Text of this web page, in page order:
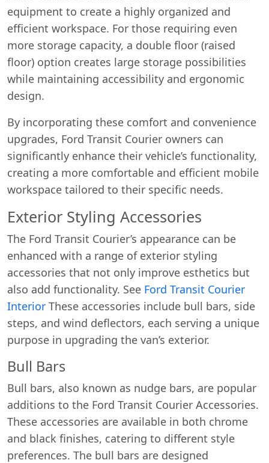
equipment to create a highly organized and
efficient workspace. For those requiring even
more storage capacity, a double floor (raised
floor) option creates large storage possibilities
while maintaining accessibility and ergonomic
design.
By incorporating these comfort and convenience
upgrades, Ford Transit Courier owners can
significantly enhance their vehicle’s functionality,
creating a more comfortable and efficient mobile
workspace tailored to their specific needs.
Exterior Styling Accessories
The Ford Transit Courier’s appearance can be
enhanced with a range of exterior styling
accessories that not only improve esthetics but
also add functionality. See Ford Transit Courier
Interior These accessories include bull bars, side
steps, and wind deflectors, each serving a unique
purpose in upgrading the van’s exterior.
Bull Bars
Bull bars, also known as nudge bars, are popular
additions to the Ford Transit Courier Accessories.
These accessories are available in both chrome
and black finishes, catering to different style
preferences. The bull bars are designed
Start chat →